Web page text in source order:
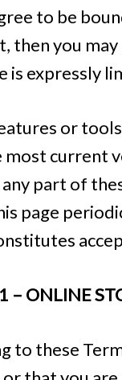
to be
then you
is expressly
or
most current
part of
page
– ONLINE
to these